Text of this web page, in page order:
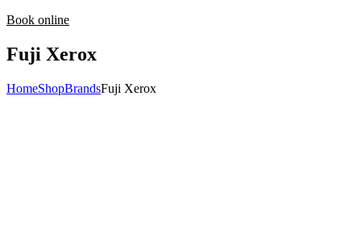
Book online
Fuji Xerox
HomeShopBrandsFuji Xerox